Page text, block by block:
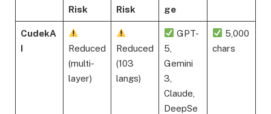
Risk
Risk
ge
CudekA
I
Reduced
(multi-
layer)
Reduced
(103
langs)
GPT-
5,
Gemini
3,
Claude,
DeepSe
5,000
chars